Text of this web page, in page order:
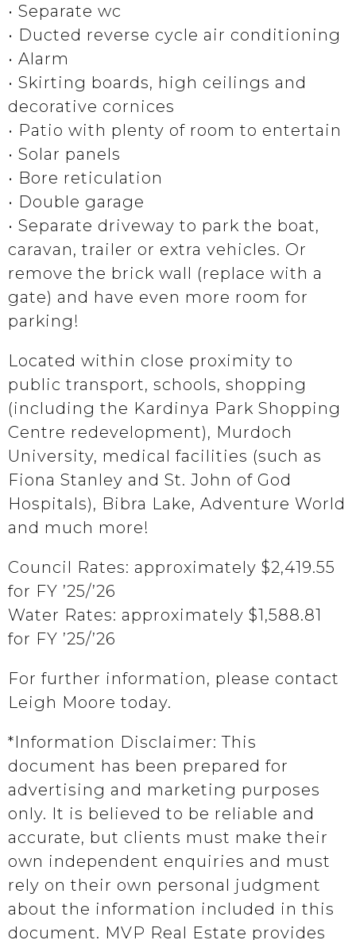
• Separate wc
• Ducted reverse cycle air conditioning
• Alarm
• Skirting boards, high ceilings and
decorative cornices
• Patio with plenty of room to entertain
• Solar panels
• Bore reticulation
• Double garage
• Separate driveway to park the boat,
caravan, trailer or extra vehicles. Or
remove the brick wall (replace with a
gate) and have even more room for
parking!
Located within close proximity to
public transport, schools, shopping
(including the Kardinya Park Shopping
Centre redevelopment), Murdoch
University, medical facilities (such as
Fiona Stanley and St. John of God
Hospitals), Bibra Lake, Adventure World
and much more!
Council Rates: approximately $2,419.55
for FY ’25/’26
Water Rates: approximately $1,588.81
for FY ’25/’26
For further information, please contact
Leigh Moore today.
*Information Disclaimer: This
document has been prepared for
advertising and marketing purposes
only. It is believed to be reliable and
accurate, but clients must make their
own independent enquiries and must
rely on their own personal judgment
about the information included in this
document. MVP Real Estate provides